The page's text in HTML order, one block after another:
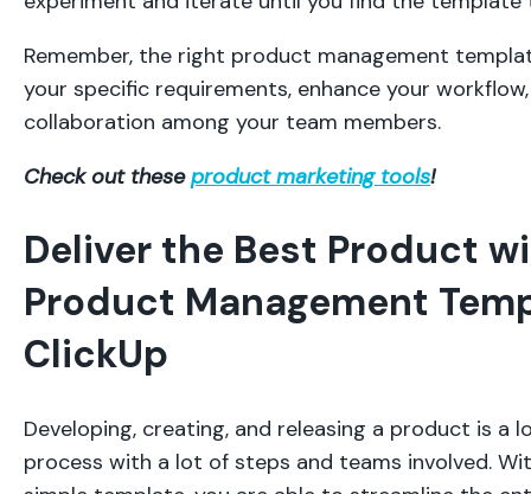
Remember, the right product management
your specific requirements, enhance your
collaboration among your team members.
Check out theseproduct marketing tools!
Deliver the Best Product
Product Management
ClickUp
Developing, creating, and releasing a product is a
process with a lot of steps and teams involved.